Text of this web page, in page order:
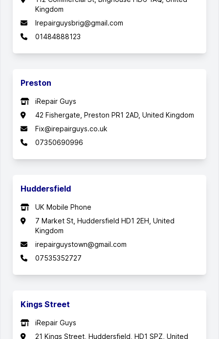
Kingdom
Irepairguysbrig@gmail.com
01484888123
Preston
iRepair Guys
42 Fishergate, Preston PR1 2AD, United Kingdom
Fix@irepairguys.co.uk
07350690996
Huddersfield
UK Mobile Phone
7 Market St, Huddersfield HD1 2EH, United
Kingdom
irepairguystown@gmail.com
07535352727
Kings Street
iRepair Guys
21 Kings Street, Huddersfield, HD1 SPZ, United